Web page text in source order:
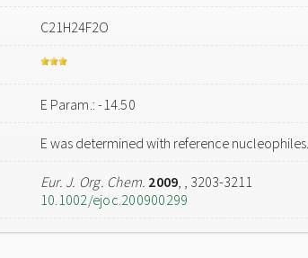
C21H24F2O
E Param.: -14.50
E was determined with reference nucleophiles.
Eur. J. Org. Chem. 2009, , 3203-3211
10.1002/ejoc.200900299